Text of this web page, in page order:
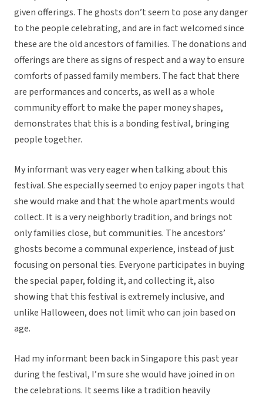
given offerings. The ghosts don’t seem to pose any danger
to the people celebrating, and are in fact welcomed since
these are the old ancestors of families. The donations and
offerings are there as signs of respect and a way to ensure
comforts of passed family members. The fact that there
are performances and concerts, as well as a whole
community effort to make the paper money shapes,
demonstrates that this is a bonding festival, bringing
people together.
My informant was very eager when talking about this
festival. She especially seemed to enjoy paper ingots that
she would make and that the whole apartments would
collect. It is a very neighborly tradition, and brings not
only families close, but communities. The ancestors’
ghosts become a communal experience, instead of just
focusing on personal ties. Everyone participates in buying
the special paper, folding it, and collecting it, also
showing that this festival is extremely inclusive, and
unlike Halloween, does not limit who can join based on
age.
Had my informant been back in Singapore this past year
during the festival, I’m sure she would have joined in on
the celebrations. It seems like a tradition heavily